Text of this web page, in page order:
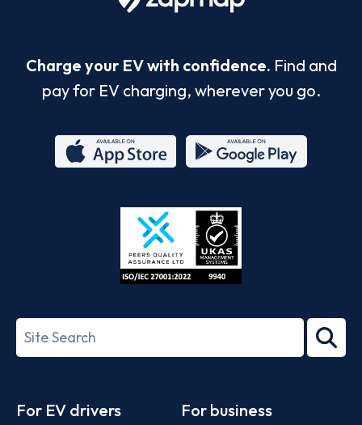
Charge your EV with confidence. Find and
pay for EV charging, wherever you go.
Store
27001-
Search
term
For EV drivers For business